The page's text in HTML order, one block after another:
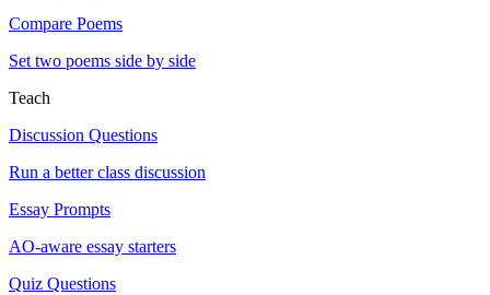
Compare Poems
Set two poems side by side
Teach
Discussion Questions
Run a better class discussion
Essay Prompts
AO-aware essay starters
Quiz Questions